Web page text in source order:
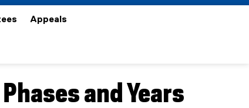
Appeals
and Years